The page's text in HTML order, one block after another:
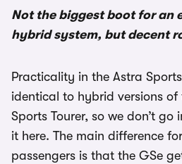
Not the biggest boot for an
hybrid system, but decent
Practicality in the Astra
identical to hybrid versions of
Sports Tourer, so we don’t
it here. The main difference
passengers is that the GSe